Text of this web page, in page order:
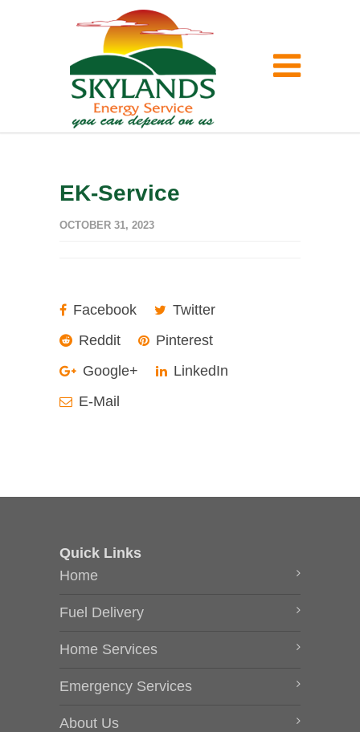
EK-Service
OCTOBER 31, 2023
Facebook
Twitter
Reddit
Pinterest
Google+
LinkedIn
E-Mail
Quick Links
Home
Fuel Delivery
Home Services
Emergency Services
About Us